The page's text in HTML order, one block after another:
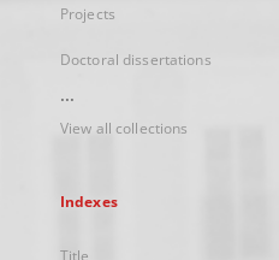
Projects
Doctoral dissertations
...
View all collections
Indexes
Title